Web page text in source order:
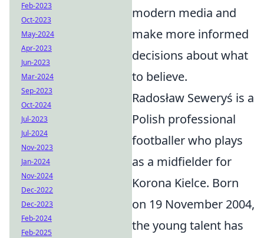
modern media and
make more informed
decisions about what
to believe.
Radosław Seweryś is a
Polish professional
footballer who plays
as a midfielder for
Korona Kielce. Born
on 19 November 2004,
the young talent has
Feb-2023
Oct-2023
May-2024
Apr-2023
Jun-2023
Mar-2024
Sep-2023
Oct-2024
Jul-2023
Jul-2024
Nov-2023
Jan-2024
Nov-2024
Dec-2022
Dec-2023
Feb-2024
Feb-2025